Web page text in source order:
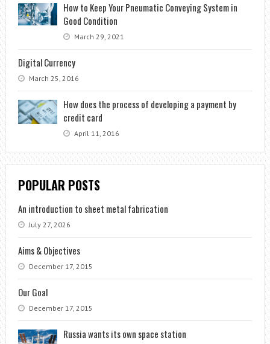
How to Keep Your Pneumatic Conveying System in
Good Condition
March 29, 2021
Digital Currency
March 25, 2016
How does the process of developing a payment by
credit card
April 11, 2016
POPULAR POSTS
An introduction to sheet metal fabrication
July 27, 2026
Aims & Objectives
December 17, 2015
Our Goal
December 17, 2015
Russia wants its own space station